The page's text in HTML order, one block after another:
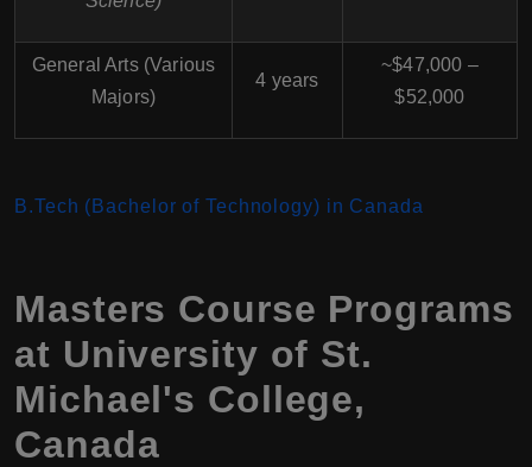
General Arts (Various
Majors)
4 years
~$47,000 –
$52,000
B.Tech (Bachelor of Technology) in Canada
Masters Course Programs
at University of St.
Michael's College,
Canada